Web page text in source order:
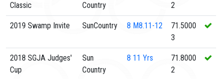
Classic
Country
2
2019 Swamp Invite SunCountry 8 M8.11-12
71.5000
3
2018 SGJA Judges'
Cup
Sun
Country
8 11 Yrs
71.8000
2